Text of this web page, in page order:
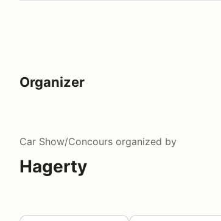
Organizer
Car Show/Concours organized by
Hagerty